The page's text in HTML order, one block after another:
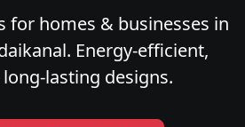
for homes & businesses in
Energy-efficient,
lasting designs.